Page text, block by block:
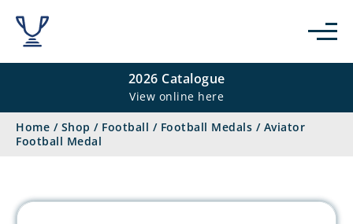
2026 Catalogue
View online here
Home / Shop / Football / Football Medals / Aviator
Football Medal